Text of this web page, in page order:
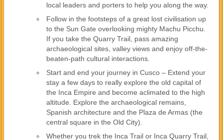
local leaders and porters to help you along the way.
Follow in the footsteps of a great lost civilisation up
to the Sun Gate overlooking mighty Machu Picchu.
If you take the Quarry Trail, pass amazing
archaeological sites, valley views and enjoy off-the-
beaten-path cultural interactions.
Start and end your journey in Cusco – Extend your
stay a few days to really explore the old capital of
the Inca Empire and become aclimated to the high
altitude. Explore the archaeological remains,
Spanish architecture and the Plaza de Armas (the
central square in the Old City).
Whether you trek the Inca Trail or Inca Quarry Trail,